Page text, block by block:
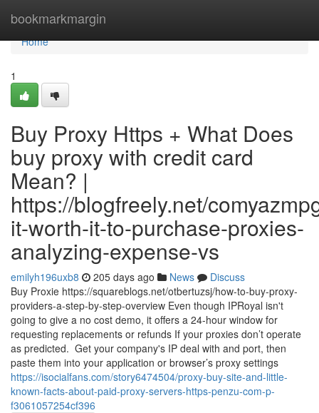
bookmarkmargin
Home
Home
1
Buy Proxy Https + What Does
buy proxy with credit card
Mean? |
https://blogfreely.net/
it-worth-it-to-purchase-proxies-
analyzing-expense-vs
emilyh196uxb8 205 days ago News
Discuss
Buy Proxie https://squareblogs.net/otbertuzsj/how-to-buy-proxy-
providers-a-step-by-step-overview Even though IPRoyal isn't
going to give a no cost demo, it offers a 24-hour window for
requesting replacements or refunds If your proxies don’t operate
as predicted. ​ Get your company's IP deal with and port, then
paste them into your application or browser’s proxy settings
https://isocialfans.com/story6474504/proxy-buy-site-and-little-
known-facts-about-paid-proxy-servers-https-penzu-com-p-
f3061057254cf396